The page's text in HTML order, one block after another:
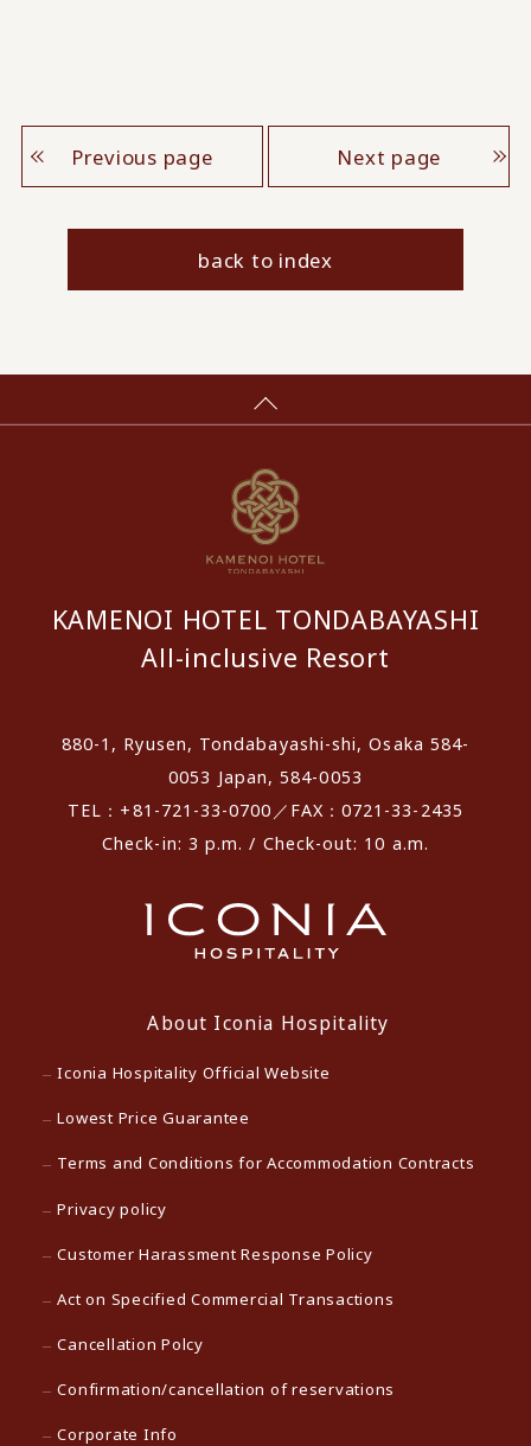
Previous page Next page
back to index
KAMENOI HOTEL TONDABAYASHI
All-inclusive Resort
880-1, Ryusen, Tondabayashi-shi, Osaka 584-
0053 Japan, 584-0053
TEL：+81-721-33-0700／FAX：0721-33-2435
Check-in: 3 p.m. / Check-out: 10 a.m.
About Iconia Hospitality
Iconia Hospitality Official Website
Lowest Price Guarantee
Terms and Conditions for Accommodation Contracts
Privacy policy
Customer Harassment Response Policy
Act on Specified Commercial Transactions
Cancellation Polcy
Confirmation/cancellation of reservations
Corporate Info